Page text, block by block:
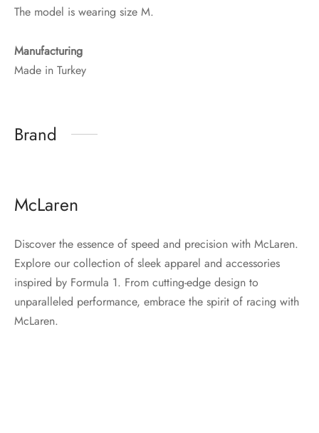
The model is wearing size M.
Manufacturing
Made in Turkey
Brand
McLaren
Discover the essence of speed and precision with McLaren.
Explore our collection of sleek apparel and accessories
inspired by Formula 1. From cutting-edge design to
unparalleled performance, embrace the spirit of racing with
McLaren.